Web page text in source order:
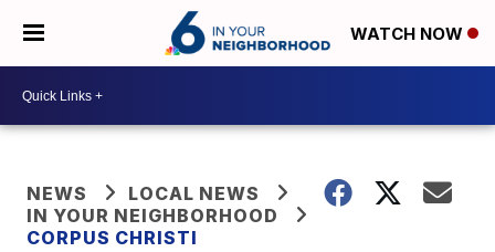
WATCH NOW
NEWS
LOCAL NEWS
IN YOUR NEIGHBORHOOD
CORPUS CHRISTI